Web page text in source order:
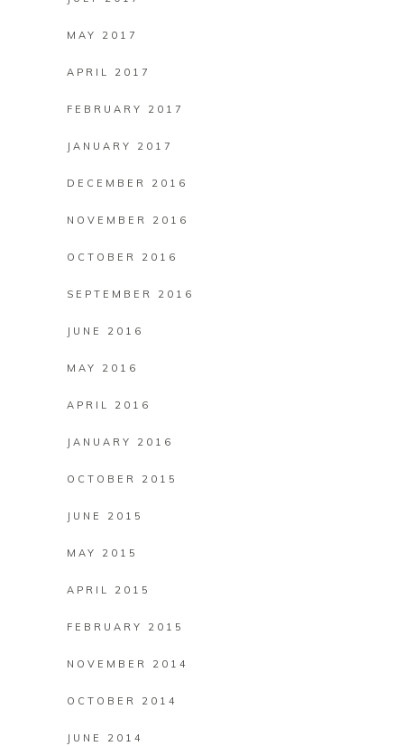
MAY 2017
APRIL 2017
FEBRUARY 2017
JANUARY 2017
DECEMBER 2016
NOVEMBER 2016
OCTOBER 2016
SEPTEMBER 2016
JUNE 2016
MAY 2016
APRIL 2016
JANUARY 2016
OCTOBER 2015
JUNE 2015
MAY 2015
APRIL 2015
FEBRUARY 2015
NOVEMBER 2014
OCTOBER 2014
JUNE 2014